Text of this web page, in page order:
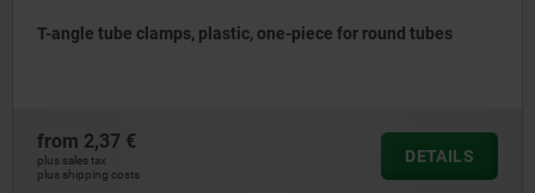
T-angle tube clamps, plastic, one-piece for round tubes
from 2,37 €
plus sales tax
plus shipping costs
DETAILS